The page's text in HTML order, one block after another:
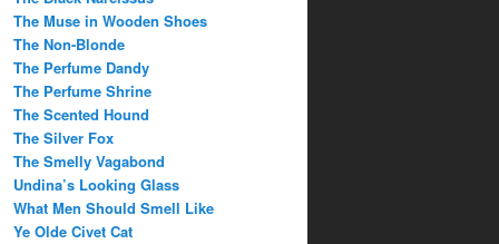
The Muse in Wooden Shoes
The Non-Blonde
The Perfume Dandy
The Perfume Shrine
The Scented Hound
The Silver Fox
The Smelly Vagabond
Undina’s Looking Glass
What Men Should Smell Like
Ye Olde Civet Cat